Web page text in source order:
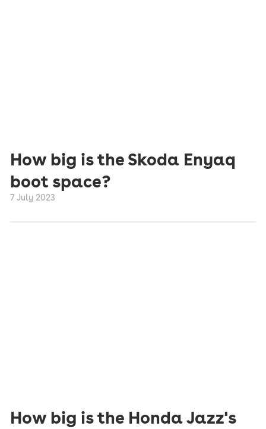
How big is the Skoda Enyaq
boot space?
7 July 2023
How big is the Honda Jazz's